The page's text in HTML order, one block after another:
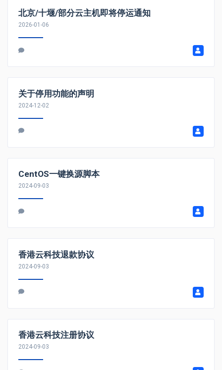
北京/十堰/部分云主机即将停运通知
2026-01-06
关于停用功能的声明
2024-12-02
CentOS一键换源脚本
2024-09-03
香港云科技退款协议
2024-09-03
香港云科技注册协议
2024-09-03